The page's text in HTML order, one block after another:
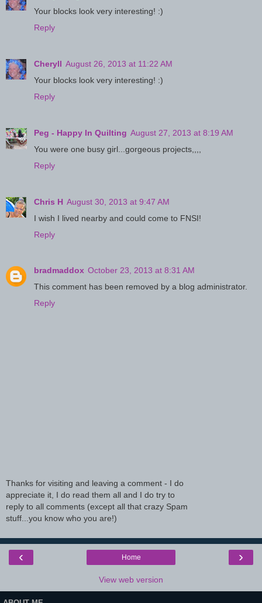
Your blocks look very interesting! :)
Reply
Cheryll August 26, 2013 at 11:22 AM
Your blocks look very interesting! :)
Reply
Peg - Happy In Quilting August 27, 2013 at 8:19 AM
You were one busy girl...gorgeous projects,,,,
Reply
Chris H August 30, 2013 at 9:47 AM
I wish I lived nearby and could come to FNSI!
Reply
bradmaddox October 23, 2013 at 8:31 AM
This comment has been removed by a blog administrator.
Reply
Thanks for visiting and leaving a comment - I do
appreciate it, I do read them all and I do try to
reply to all comments (except all that crazy Spam
stuff...you know who you are!)
‹ ›
Home
View web version